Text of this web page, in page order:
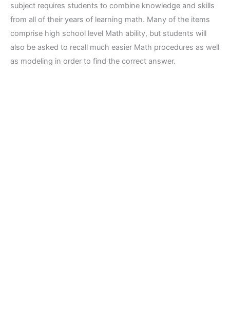
subject requires students to combine knowledge and skills
from all of their years of learning math. Many of the items
comprise high school level Math ability, but students will
also be asked to recall much easier Math procedures as well
as modeling in order to find the correct answer.